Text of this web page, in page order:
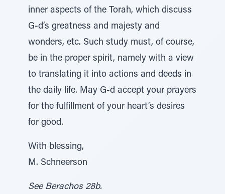
inner aspects of the Torah, which discuss
G-d’s greatness and majesty and
wonders, etc. Such study must, of course,
be in the proper spirit, namely with a view
to translating it into actions and deeds in
the daily life. May G-d accept your prayers
for the fulfillment of your heart’s desires
for good.
With blessing,
M. Schneerson
See Berachos 28b.